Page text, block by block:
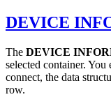
DEVICE
The DEVICE
selected container. You
connect, the data
row.